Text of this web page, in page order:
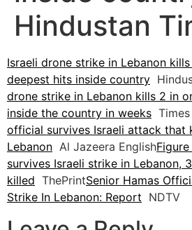
Hindustan
Israeli drone strike in Lebanon
deepest hits inside country
drone strike in Lebanon kills 2 in
inside the country in weeks
official survives Israeli attack that
Lebanon Al Jazeera English
survives Israeli strike in Lebanon,
killed ThePrintSenior Hamas
Strike In Lebanon: Report NDTV